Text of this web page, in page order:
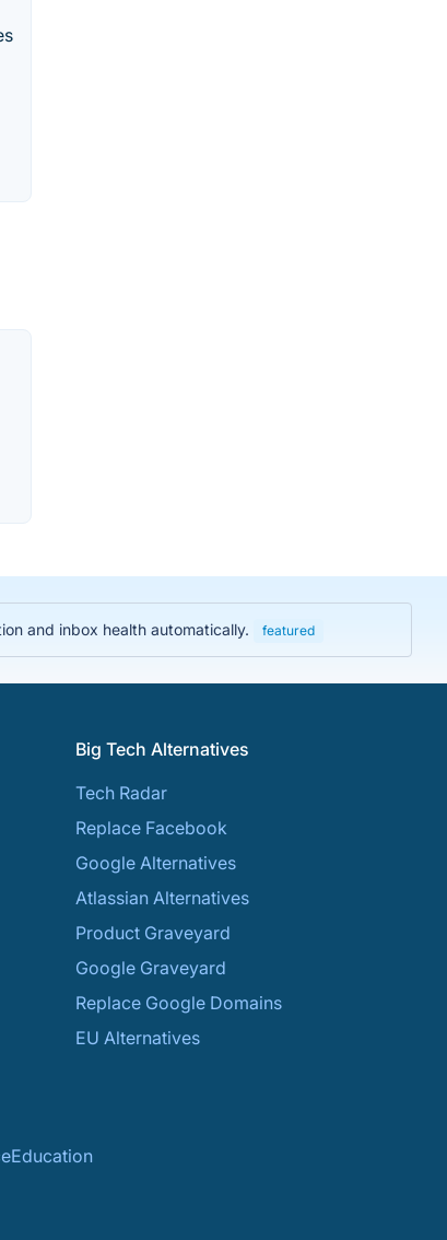
and inbox health automatically. featured
Big Tech Alternatives
Tech Radar
Replace Facebook
Google Alternatives
Atlassian Alternatives
Product Graveyard
Google Graveyard
Replace Google Domains
EU Alternatives
Education